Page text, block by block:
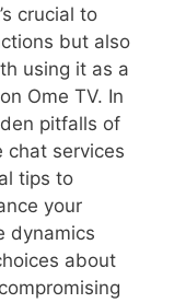
crucial to
but also
using it as a
Ome TV. In
pitfalls of
chat services
tips to
your
dynamics
about